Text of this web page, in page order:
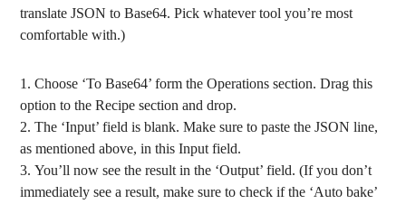
translate JSON to Base64. Pick whatever tool you’re most
comfortable with.)
Choose ‘To Base64’ form the Operations section. Drag this
option to the Recipe section and drop.
The ‘Input’ field is blank. Make sure to paste the JSON line,
as mentioned above, in this Input field.
You’ll now see the result in the ‘Output’ field. (If you don’t
immediately see a result, make sure to check if the ‘Auto bake’